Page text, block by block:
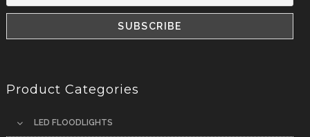
Product Categories
LED FLOODLIGHTS